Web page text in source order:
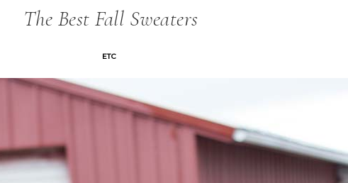
The Best Fall Sweaters
ETC